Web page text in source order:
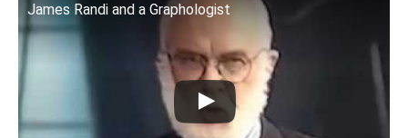
James Randi and a Graphologist